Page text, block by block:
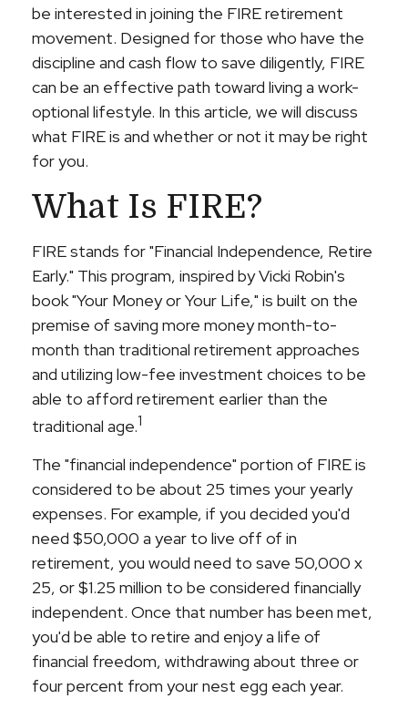
be interested in joining the FIRE retirement
movement. Designed for those who have the
discipline and cash flow to save diligently, FIRE
can be an effective path toward living a work-
optional lifestyle. In this article, we will discuss
what FIRE is and whether or not it may be right
for you.
What Is FIRE?
FIRE stands for "Financial Independence, Retire
Early." This program, inspired by Vicki Robin's
book "Your Money or Your Life," is built on the
premise of saving more money month-to-
month than traditional retirement approaches
and utilizing low-fee investment choices to be
able to afford retirement earlier than the
traditional age.1
The "financial independence" portion of FIRE is
considered to be about 25 times your yearly
expenses. For example, if you decided you'd
need $50,000 a year to live off of in
retirement, you would need to save 50,000 x
25, or $1.25 million to be considered financially
independent. Once that number has been met,
you'd be able to retire and enjoy a life of
financial freedom, withdrawing about three or
four percent from your nest egg each year.